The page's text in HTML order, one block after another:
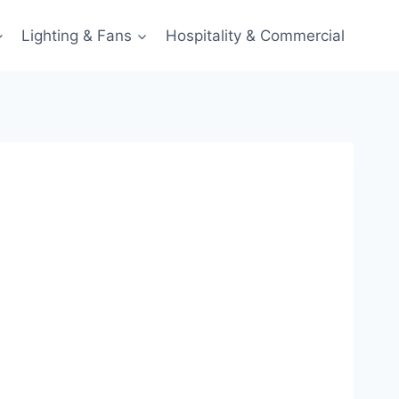
Lighting & Fans Hospitality & Commercial